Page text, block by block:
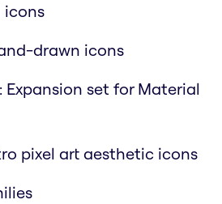
icons
drawn icons
Expansion set for Material
pixel art aesthetic icons